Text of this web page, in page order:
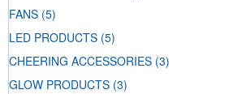
FANS (5)
LED PRODUCTS (5)
CHEERING ACCESSORIES (3)
GLOW PRODUCTS (3)